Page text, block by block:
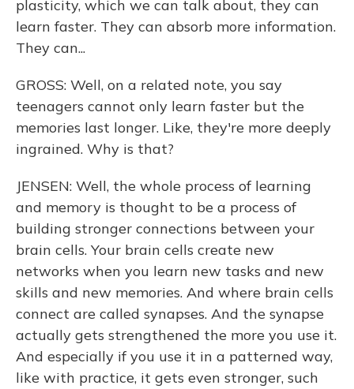
plasticity, which we can talk about, they can
learn faster. They can absorb more information.
They can...
GROSS: Well, on a related note, you say
teenagers cannot only learn faster but the
memories last longer. Like, they're more deeply
ingrained. Why is that?
JENSEN: Well, the whole process of learning
and memory is thought to be a process of
building stronger connections between your
brain cells. Your brain cells create new
networks when you learn new tasks and new
skills and new memories. And where brain cells
connect are called synapses. And the synapse
actually gets strengthened the more you use it.
And especially if you use it in a patterned way,
like with practice, it gets even stronger, such